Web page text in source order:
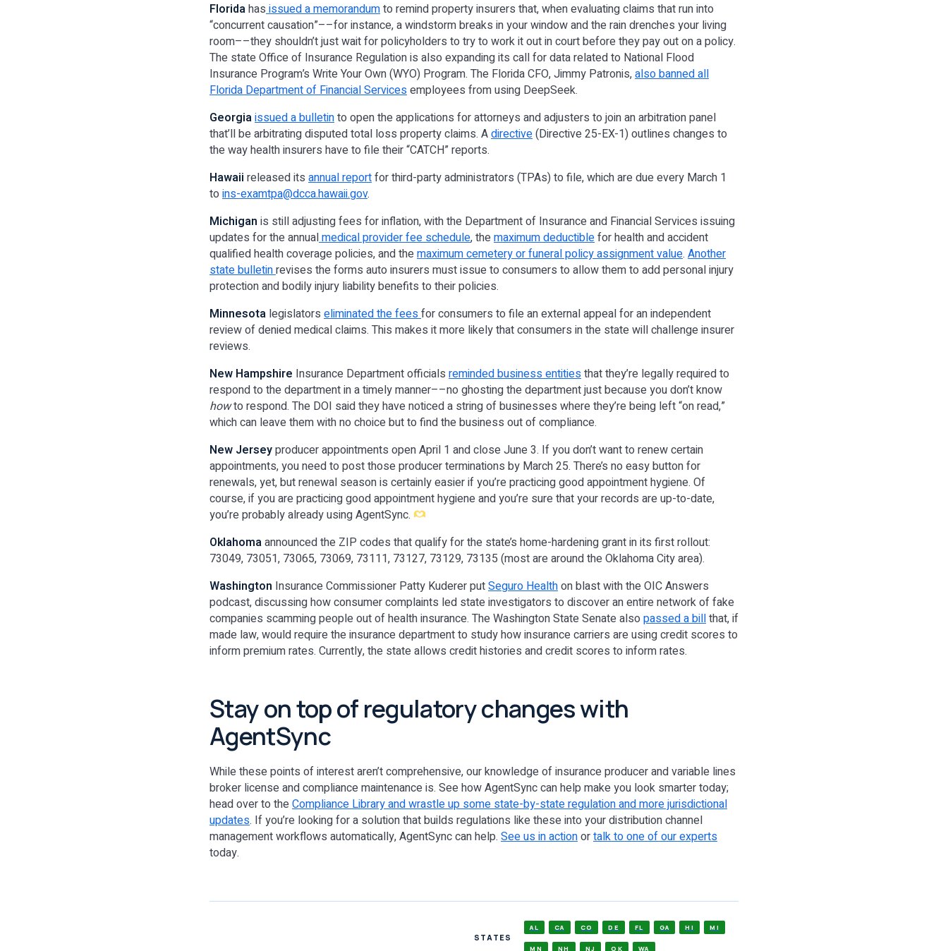
Floridahasissued a memorandumto remind property insurers that, when evaluating claims that run into
“concurrent causation”––for instance, a windstorm breaks in your window and the rain drenches your living
room––they shouldn’t just wait for policyholders to try to work it out in court before they pay out on a policy.
The state Office of Insurance Regulation is also expanding its call for data related to National Flood
Insurance Program’s Write Your Own (WYO) Program. The Florida CFO, Jimmy Patronis,also banned all
Florida Department of Financial Servicesemployees from using DeepSeek.
Georgiaissued a bulletinto open the applications for attorneys and adjusters to join an arbitration panel
that’ll be arbitrating disputed total loss property claims. Adirective(Directive 25-EX-1) outlines changes to
the way health insurers have to file their “CATCH” reports.
Hawaii released its annual reportfor third-party administrators (TPAs) to file, which are due every March 1
toins-examtpa@dcca.hawaii.gov.
Michigan is still adjusting fees for inflation, with the Department of Insurance and Financial Services issuing
updates for the annualmedical provider fee schedule, themaximum deductiblefor health and accident
qualified health coverage policies, and themaximum cemetery or funeral policy assignment value. Another
state bulletinrevises the forms auto insurers must issue to consumers to allow them to add personal injury
protection and bodily injury liability benefits to their policies.
Minnesota legislators eliminated the feesfor consumers to file an external appeal for an independent
review of denied medical claims. This makes it more likely that consumers in the state will challenge insurer
reviews.
New Hampshire Insurance Department officials reminded business entitiesthat they’re legally required to
respond to the department in a timely manner––no ghosting the department just because you don’t know
howto respond. The DOI said they have noticed a string of businesses where they’re being left “on read,”
which can leave them with no choice but to find the business out of compliance.
New Jerseyproducer appointments open April 1 and close June 3. If you don’t want to renew certain
appointments, you need to post those producer terminations by March 25. There’s no easy button for
renewals, yet, but renewal season is certainly easier if you’re practicing good appointment hygiene. Of
course, if you are practicing good appointment hygiene and you’re sure that your records are up-to-date,
you’re probably already using AgentSync.
Oklahomaannounced the ZIP codes that qualify for the state’s home-hardening grant in its first rollout:
73049, 73051, 73065, 73069, 73111, 73127, 73129, 73135 (most are around the Oklahoma City area).
Washington Insurance Commissioner Patty Kuderer putSeguro Healthon blast with the OIC Answers
podcast, discussing how consumer complaints led state investigators to discover an entire network of fake
companies scamming people out of health insurance. The Washington State Senate alsopassed a billthat, if
made law, would require the insurance department to study how insurance carriers are using credit scores to
inform premium rates. Currently, the state allows credit histories and credit scores to inform rates.
Stay on top of regulatory changes with
AgentSync
While these points of interest aren’t comprehensive, our knowledge of insurance producer and variable lines
broker license and compliance maintenance is. See how AgentSync can help make you look smarter today;
head over to theCompliance Library and wrastle up some state-by-state regulation and more jurisdictional
updates. If you’re looking for a solution that builds regulations like these into your distribution channel
management workflows automatically, AgentSync can help. See us in actionortalk to one of our experts
today.
STATES
AL CA CO DE FL GA HI MI
MN NH NJ OK WA